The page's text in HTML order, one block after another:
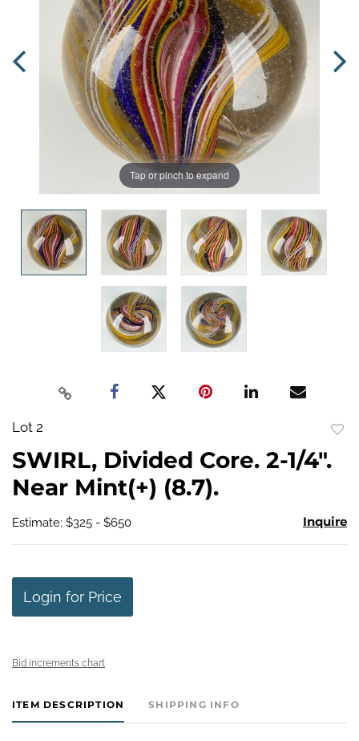
Tap or pinch to expand
Lot 2
SWIRL, Divided Core. 2-1/4".
Near Mint(+) (8.7).
Estimate: $325 - $650 Inquire
Login for Price
Bid increments chart
ITEM DESCRIPTION SHIPPING INFO